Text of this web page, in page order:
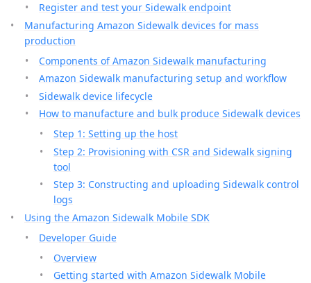
Register and test your Sidewalk endpoint
Manufacturing Amazon Sidewalk devices for mass
production
Components of Amazon Sidewalk manufacturing
Amazon Sidewalk manufacturing setup and workflow
Sidewalk device lifecycle
How to manufacture and bulk produce Sidewalk devices
Step 1: Setting up the host
Step 2: Provisioning with CSR and Sidewalk signing
tool
Step 3: Constructing and uploading Sidewalk control
logs
Using the Amazon Sidewalk Mobile SDK
Developer Guide
Overview
Getting started with Amazon Sidewalk Mobile